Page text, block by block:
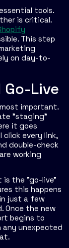
tools.
is critical.
This step
on day-to-
Live
important.
"staging"
it goes
every link,
double-check
working
is the "go-live"
this happens
just a few
Once the new
begins to
any unexpected